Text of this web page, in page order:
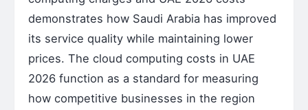
demonstrates how Saudi Arabia has improved
its service quality while maintaining lower
prices. The cloud computing costs in UAE
2026 function as a standard for measuring
how competitive businesses in the region